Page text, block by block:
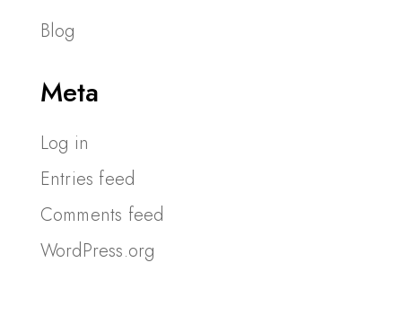
Blog
Meta
Log in
Entries feed
Comments feed
WordPress.org